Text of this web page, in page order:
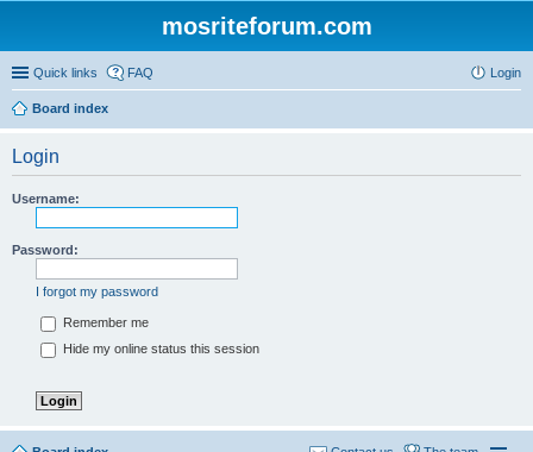
mosriteforum.com
Quick links FAQ Login
Board index
Login
Username:
Password:
I forgot my password
Remember me
Hide my online status this session